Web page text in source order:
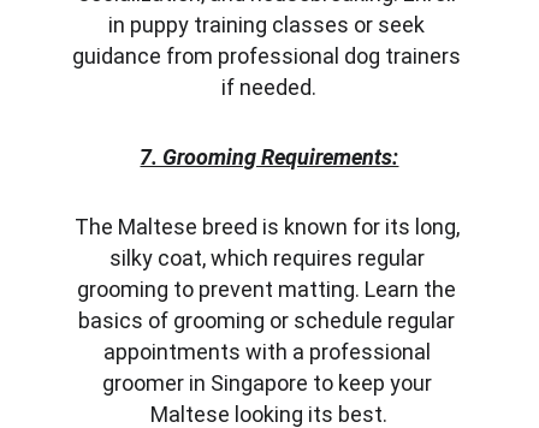
in puppy training classes or seek
guidance from professional dog trainers
if needed.
7. Grooming Requirements:
The Maltese breed is known for its long,
silky coat, which requires regular
grooming to prevent matting. Learn the
basics of grooming or schedule regular
appointments with a professional
groomer in Singapore to keep your
Maltese looking its best.